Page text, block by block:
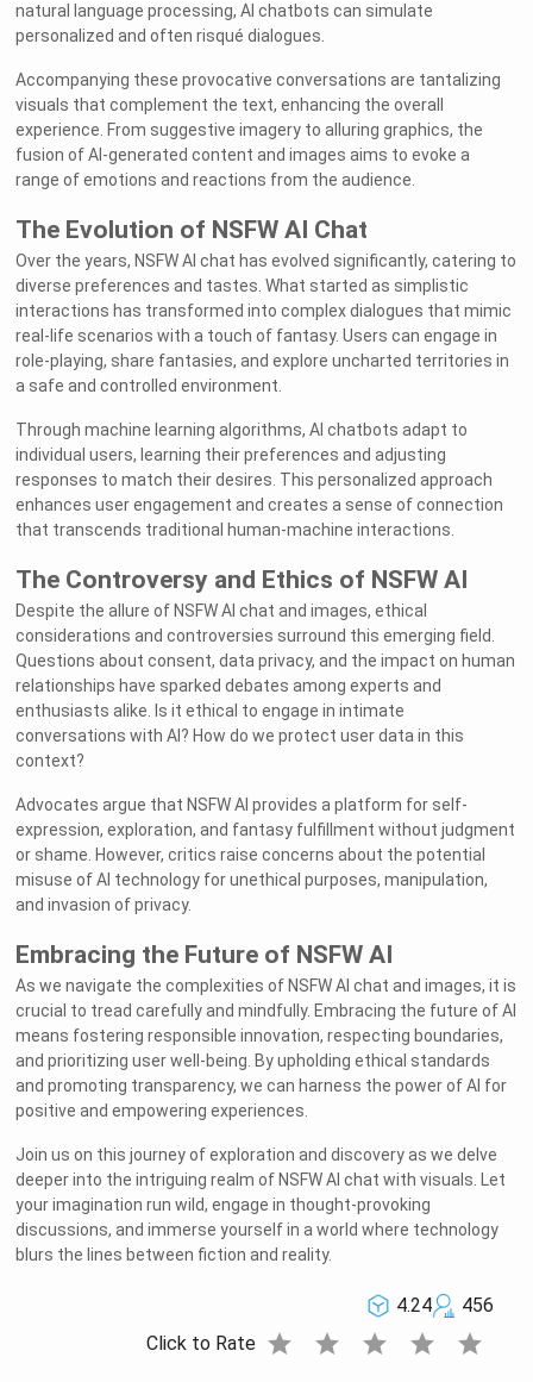
natural language processing, AI chatbots can simulate
personalized and often risqué dialogues.
Accompanying these provocative conversations are tantalizing
visuals that complement the text, enhancing the overall
experience. From suggestive imagery to alluring graphics, the
fusion of AI-generated content and images aims to evoke a
range of emotions and reactions from the audience.
The Evolution of NSFW AI Chat
Over the years, NSFW AI chat has evolved significantly, catering to
diverse preferences and tastes. What started as simplistic
interactions has transformed into complex dialogues that mimic
real-life scenarios with a touch of fantasy. Users can engage in
role-playing, share fantasies, and explore uncharted territories in
a safe and controlled environment.
Through machine learning algorithms, AI chatbots adapt to
individual users, learning their preferences and adjusting
responses to match their desires. This personalized approach
enhances user engagement and creates a sense of connection
that transcends traditional human-machine interactions.
The Controversy and Ethics of NSFW AI
Despite the allure of NSFW AI chat and images, ethical
considerations and controversies surround this emerging field.
Questions about consent, data privacy, and the impact on human
relationships have sparked debates among experts and
enthusiasts alike. Is it ethical to engage in intimate
conversations with AI? How do we protect user data in this
context?
Advocates argue that NSFW AI provides a platform for self-
expression, exploration, and fantasy fulfillment without judgment
or shame. However, critics raise concerns about the potential
misuse of AI technology for unethical purposes, manipulation,
and invasion of privacy.
Embracing the Future of NSFW AI
As we navigate the complexities of NSFW AI chat and images, it is
crucial to tread carefully and mindfully. Embracing the future of AI
means fostering responsible innovation, respecting boundaries,
and prioritizing user well-being. By upholding ethical standards
and promoting transparency, we can harness the power of AI for
positive and empowering experiences.
Join us on this journey of exploration and discovery as we delve
deeper into the intriguing realm of NSFW AI chat with visuals. Let
your imagination run wild, engage in thought-provoking
discussions, and immerse yourself in a world where technology
blurs the lines between fiction and reality.
4.24
456
Click to Rate star star star star star